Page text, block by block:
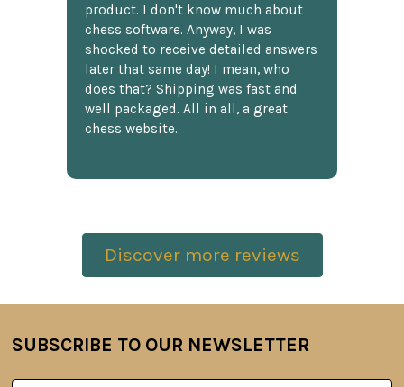
product. I don't know much about
chess software. Anyway, I was
shocked to receive detailed answers
later that same day! I mean, who
does that? Shipping was fast and
well packaged. All in all, a great
chess website.
Discover more reviews
Footer
SUBSCRIBE TO OUR NEWSLETTER